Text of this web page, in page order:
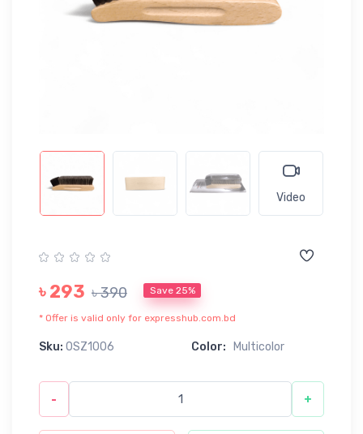
Video
৳ 293 ৳ 390 Save 25%
* Offer is valid only for expresshub.com.bd
Sku: 0SZ1006 Color: Multicolor
- +